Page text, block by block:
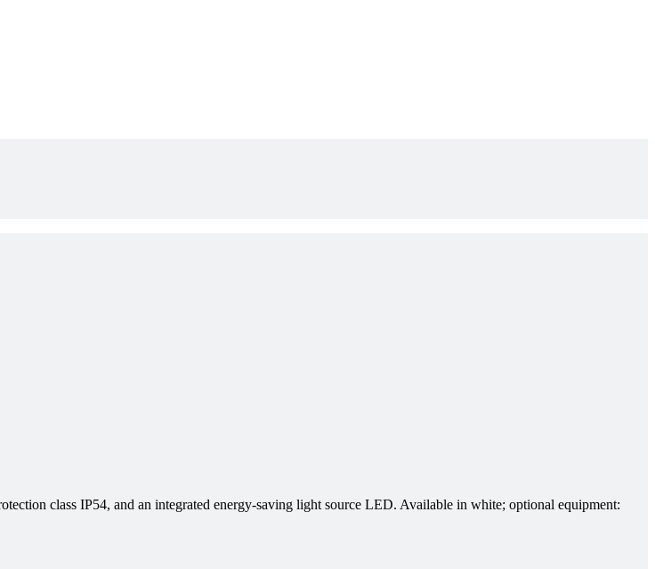
class IP54, and an integrated energy-saving light source LED. Available in white; optional equipment: